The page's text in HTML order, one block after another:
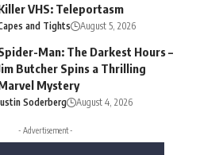
VHS: Teleportasm
and Tights August 5, 2026
Man: The Darkest Hours –
Butcher Spins a Thrilling
Mystery
Soderberg August 4, 2026
- Advertisement -